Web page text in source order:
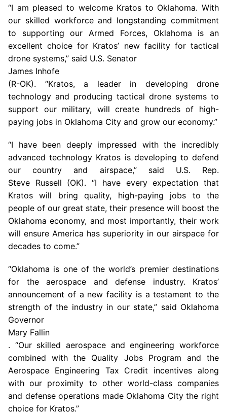
“I am pleased to welcome Kratos to Oklahoma. With
our skilled workforce and longstanding commitment
to supporting our Armed Forces, Oklahoma is an
excellent choice for Kratos’ new facility for tactical
drone systems,” said U.S. Senator
James Inhofe
(R-OK). “Kratos, a leader in developing drone
technology and producing tactical drone systems to
support our military, will create hundreds of high-
paying jobs in Oklahoma City and grow our economy.”
“I have been deeply impressed with the incredibly
advanced technology Kratos is developing to defend
our country and airspace,” said U.S. Rep.
Steve Russell (OK). “I have every expectation that
Kratos will bring quality, high-paying jobs to the
people of our great state, their presence will boost the
Oklahoma economy, and most importantly, their work
will ensure America has superiority in our airspace for
decades to come.”
“Oklahoma is one of the world’s premier destinations
for the aerospace and defense industry. Kratos’
announcement of a new facility is a testament to the
strength of the industry in our state,” said Oklahoma
Governor
Mary Fallin
. “Our skilled aerospace and engineering workforce
combined with the Quality Jobs Program and the
Aerospace Engineering Tax Credit incentives along
with our proximity to other world-class companies
and defense operations made Oklahoma Citythe right
choice for Kratos.”